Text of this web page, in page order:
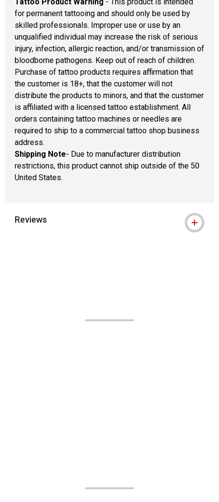
for permanent tattooing and should only be used by
skilled professionals. Improper use or use by an
unqualified individual may increase the risk of serious
injury, infection, allergic reaction, and/or transmission of
bloodborne pathogens. Keep out of reach of children.
Purchase of tattoo products requires affirmation that
the customer is 18+, that the customer will not
distribute the products to minors, and that the customer
is affiliated with a licensed tattoo establishment. All
orders containing tattoo machines or needles are
required to ship to a commercial tattoo shop business
address.
Shipping Note- Due to manufacturer distribution
restrictions, this product cannot ship outside of the 50
United States.
Reviews